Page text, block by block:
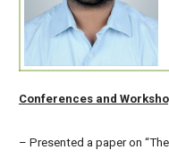
Conferences and
– Presented a paper on